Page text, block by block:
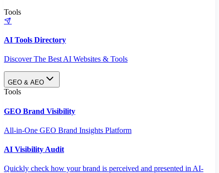
Tools
AI Tools Directory
Discover The Best AI Websites & Tools
GEO & AEO
Tools
GEO Brand Visibility
All-in-One GEO Brand Insights Platform
AI Visibility Audit
Quickly check how your brand is perceived and presented in AI-